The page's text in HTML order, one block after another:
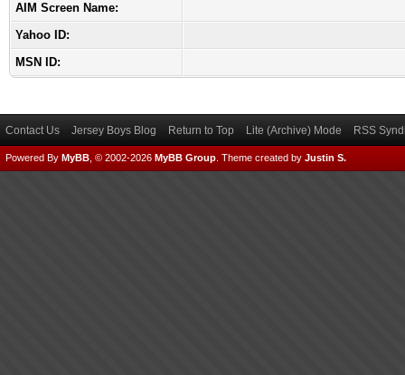
AIM Screen Name:
Yahoo ID:
MSN ID:
Contact Us Jersey Boys Blog Return to Top Lite (Archive) Mode RSS
Powered By MyBB , © 2002-2026 MyBB Group Theme created by Justin S.